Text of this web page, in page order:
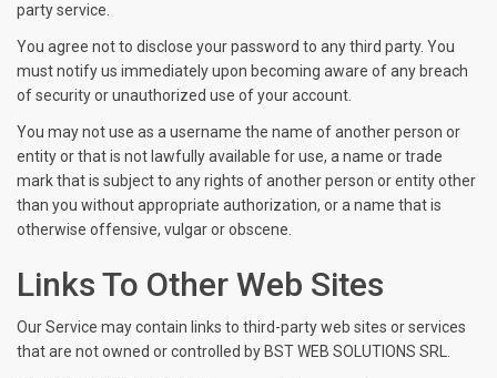
party service.
You agree not to disclose your password to any third party. You
must notify us immediately upon becoming aware of any breach
of security or unauthorized use of your account.
You may not use as a username the name of another person or
entity or that is not lawfully available for use, a name or trade
mark that is subject to any rights of another person or entity other
than you without appropriate authorization, or a name that is
otherwise offensive, vulgar or obscene.
Links To Other Web Sites
Our Service may contain links to third-party web sites or services
that are not owned or controlled by BST WEB SOLUTIONS SRL.